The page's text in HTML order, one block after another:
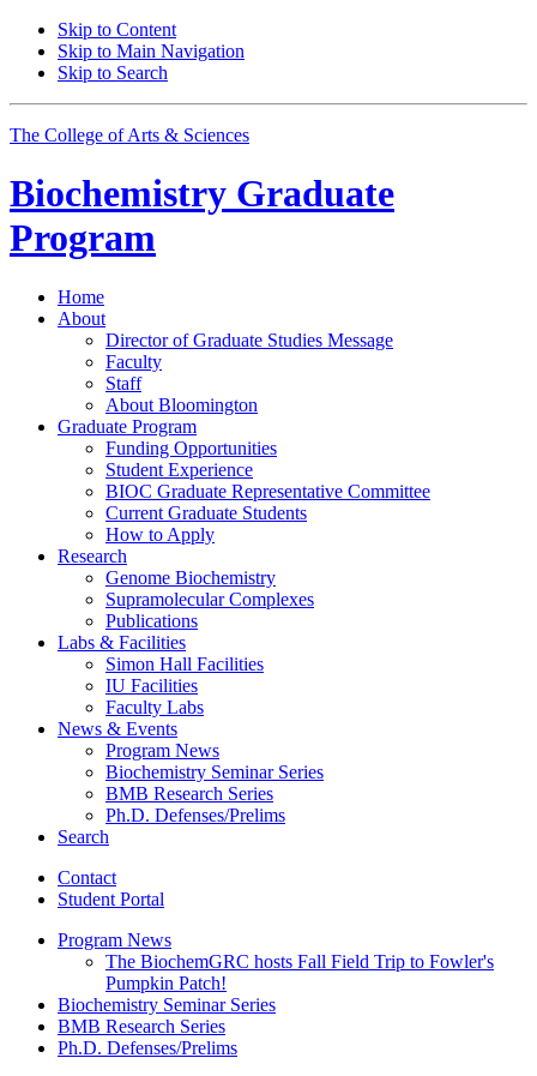
Skip to Content
Skip to Main Navigation
Skip to Search
The College of Arts & Sciences
Biochemistry Graduate
Program
Home
About
Director of Graduate Studies Message
Faculty
Staff
About Bloomington
Graduate Program
Funding Opportunities
Student Experience
BIOC Graduate Representative Committee
Current Graduate Students
How to Apply
Research
Genome Biochemistry
Supramolecular Complexes
Publications
Labs & Facilities
Simon Hall Facilities
IU Facilities
Faculty Labs
News & Events
Program News
Biochemistry Seminar Series
BMB Research Series
Ph.D. Defenses/Prelims
Search
Contact
Student Portal
Program News
The BiochemGRC hosts Fall Field Trip to Fowler's
Pumpkin Patch!
Biochemistry Seminar Series
BMB Research Series
Ph.D. Defenses/Prelims